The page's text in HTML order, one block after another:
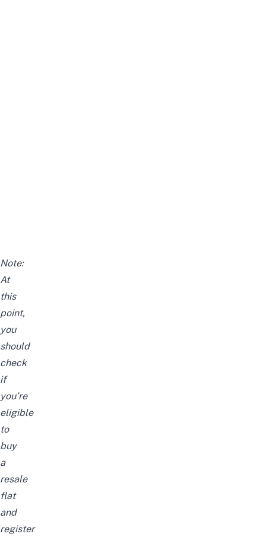
Note:
At
this
point,
you
should
check
if
you’re
eligible
to
buy
a
resale
flat
and
register